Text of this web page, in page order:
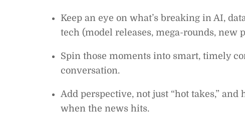
Keep an eye on what’s breaking in AI,
tech (model releases, mega-rounds, new
Spin those moments into smart, timely
conversation.
Add perspective, not just “hot takes,”
when the news hits.